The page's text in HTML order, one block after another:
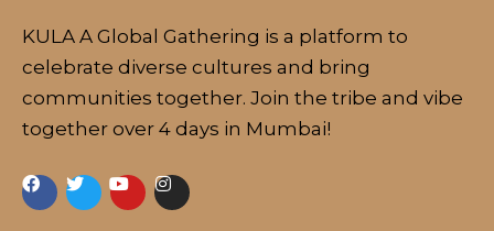
KULA A Global Gathering is a platform to
celebrate diverse cultures and bring
communities together. Join the tribe and vibe
together over 4 days in Mumbai!